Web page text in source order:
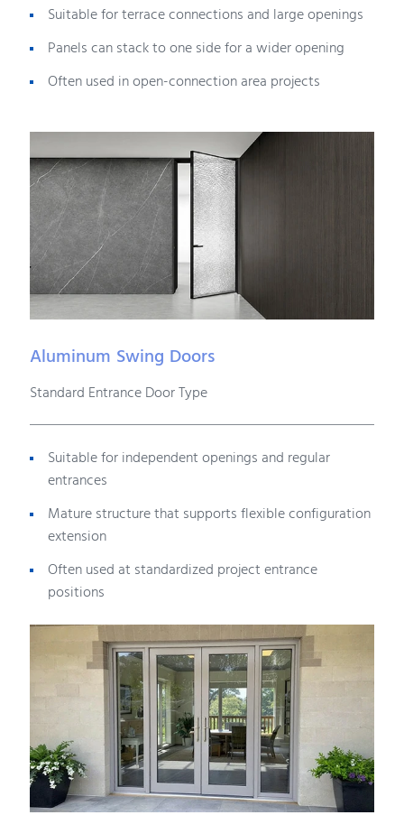
Suitable for terrace connections and large openings
Panels can stack to one side for a wider opening
Often used in open-connection area projects
Aluminum Swing Doors
Standard Entrance Door Type
Suitable for independent openings and regular
entrances
Mature structure that supports flexible configuration
extension
Often used at standardized project entrance
positions